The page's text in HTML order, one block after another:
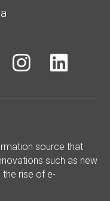
 
source that
such as new
the rise of e-